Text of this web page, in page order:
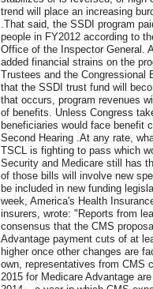
trend will place an increasing
.That said, the SSDI program
people in FY2012 according to
Office of the Inspector General.
added financial strains on the
Trustees and the Congressional
that the SSDI trust fund will
that occurs, program revenues
of benefits. Unless Congress
beneficiaries would face benefit
Second Hearing .At any rate,
TSCL is fighting to pass which
Security and Medicare still has
of those bills will involve new
be included in new funding
week, America's Health
insurers, wrote: "Reports from
consensus that the CMS
Advantage payment cuts of at
higher once other changes are
own, representatives from CMS
2015 for Medicare Advantage